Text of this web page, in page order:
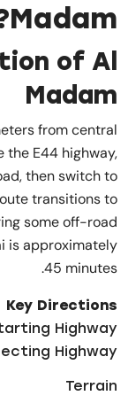
Madam?
of Al
Madam
from central
the E44 highway,
then switch to
transitions to
some off-road
is approximately
45 minutes.
Key Directions
Highway
Highway
Terrain